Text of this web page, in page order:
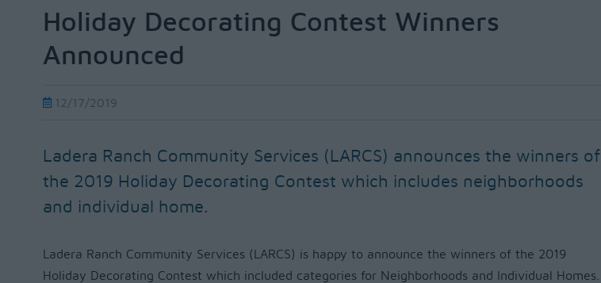
Holiday Decorating Contest Winners
Announced
12/17/2019
Ladera Ranch Community Services (LARCS) announces the winners of
the 2019 Holiday Decorating Contest which includes neighborhoods
and individual home.
Ladera Ranch Community Services (LARCS) is happy to announce the winners of the 2019
Holiday Decorating Contest which included categories for Neighborhoods and Individual Homes.